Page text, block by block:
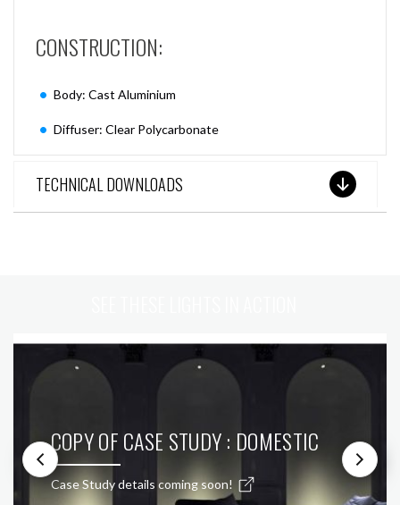
CONSTRUCTION:
Body: Cast Aluminium
Diffuser: Clear Polycarbonate
TECHNICAL DOWNLOADS
COPY OF CASE STUDY : DOMESTIC
Case Study details coming soon!